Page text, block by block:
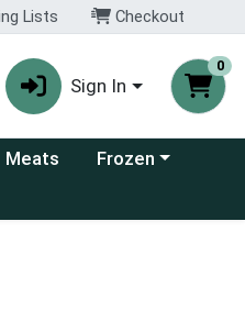
Lists Checkout
Sign In
0
Meats Choose a category
Frozen